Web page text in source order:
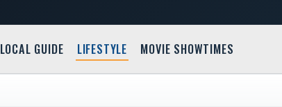
LOCAL GUIDE LIFESTYLE MOVIE SHOWTIMES